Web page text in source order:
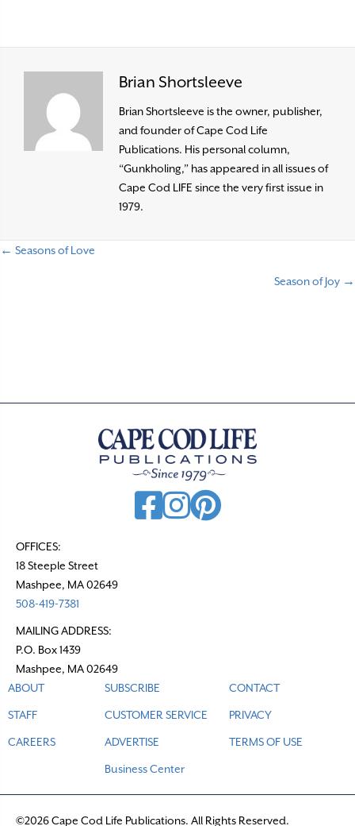
Brian Shortsleeve
Brian Shortsleeve is the owner, publisher,
and founder of Cape Cod Life
Publications. His personal column,
“Gunkholing,” has appeared in all issues of
Cape Cod LIFE since the very first issue in
1979.
← Seasons of Love
Season of Joy →
OFFICES:
18 Steeple Street
Mashpee, MA 02649
508-419-7381
MAILING ADDRESS:
P.O. Box 1439
Mashpee, MA 02649
ABOUT
STAFF
CAREERS
SUBSCRIBE
CUSTOMER SERVICE
ADVERTISE
Business Center
CONTACT
PRIVACY
TERMS OF USE
©2026 Cape Cod Life Publications. All Rights Reserved.